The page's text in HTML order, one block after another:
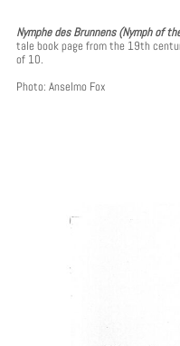
Nymphe des Brunnens (Nymph of
tale book page from the 19th
of 10.
Photo: Anselmo Fox